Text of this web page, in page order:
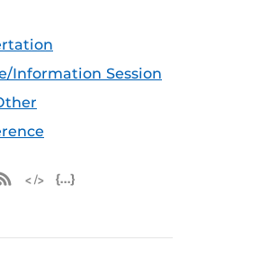
Information Session
iCal Feed (ICS)
Microsoft Outlook Feed (ICS)
RSS Feed